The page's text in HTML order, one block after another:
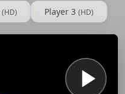
(HD) Player 3 (HD)